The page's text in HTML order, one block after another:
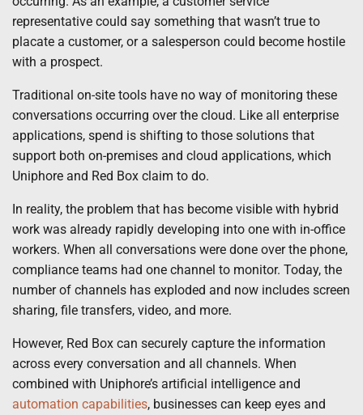
representative could say something that wasn’t true to
placate a customer, or a salesperson could become hostile
with a prospect.
Traditional on-site tools have no way of monitoring these
conversations occurring over the cloud. Like all enterprise
applications, spend is shifting to those solutions that
support both on-premises and cloud applications, which
Uniphore and Red Box claim to do.
In reality, the problem that has become visible with hybrid
work was already rapidly developing into one with in-office
workers. When all conversations were done over the phone,
compliance teams had one channel to monitor. Today, the
number of channels has exploded and now includes screen
sharing, file transfers, video, and more.
However, Red Box can securely capture the information
across every conversation and all channels. When
combined with Uniphore’s artificial intelligence and
automation capabilities, businesses can keep eyes and